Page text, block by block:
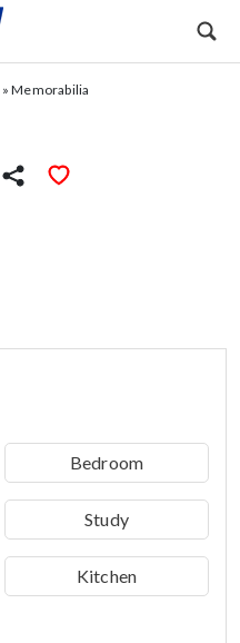
»Memorabilia
Bedroom
Study
Kitchen